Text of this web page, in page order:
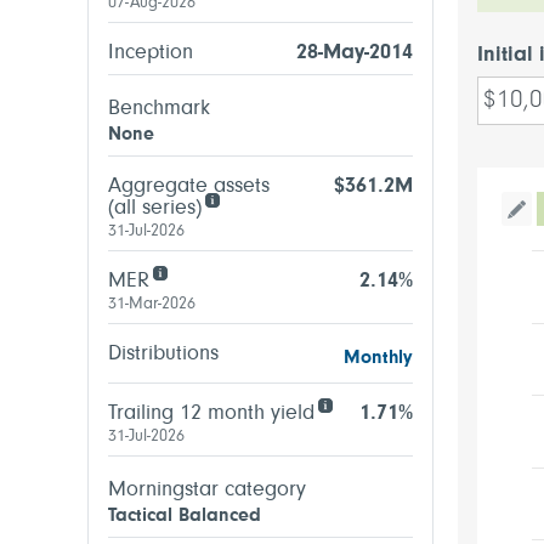
07-Aug-2026
Inception 28-May-2014
Benchmark
None
Aggregate assets
(all series)
$361.2M
31-Jul-2026
MER 2.14%
31-Mar-2026
Distributions Monthly
Trailing 12 month yield 1.71%
31-Jul-2026
Morningstar category
Tactical Balanced
Initial